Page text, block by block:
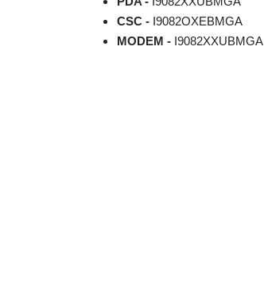
CSC -I9082OXEBMGA
MODEM - I9082XXUBMGA